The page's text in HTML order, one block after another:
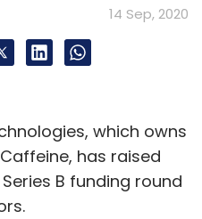
14 Sep, 2020
which owns
has raised
B funding round